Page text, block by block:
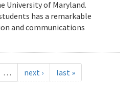
University of Maryland.
has a remarkable
and communications
… next › last »